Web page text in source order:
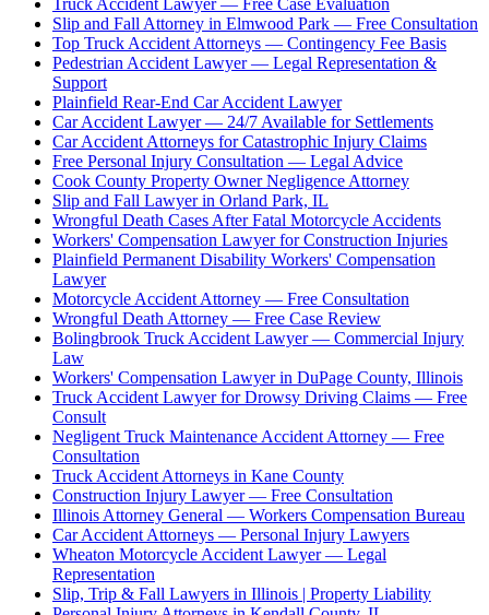
Truck Accident Lawyer — Free Case Evaluation
Slip and Fall Attorney in Elmwood Park — Free Consultation
Top Truck Accident Attorneys — Contingency Fee Basis
Pedestrian Accident Lawyer — Legal Representation &
Support
Plainfield Rear-End Car Accident Lawyer
Car Accident Lawyer — 24/7 Available for Settlements
Car Accident Attorneys for Catastrophic Injury Claims
Free Personal Injury Consultation — Legal Advice
Cook County Property Owner Negligence Attorney
Slip and Fall Lawyer in Orland Park, IL
Wrongful Death Cases After Fatal Motorcycle Accidents
Workers' Compensation Lawyer for Construction Injuries
Plainfield Permanent Disability Workers' Compensation
Lawyer
Motorcycle Accident Attorney — Free Consultation
Wrongful Death Attorney — Free Case Review
Bolingbrook Truck Accident Lawyer — Commercial Injury
Law
Workers' Compensation Lawyer in DuPage County, Illinois
Truck Accident Lawyer for Drowsy Driving Claims — Free
Consult
Negligent Truck Maintenance Accident Attorney — Free
Consultation
Truck Accident Attorneys in Kane County
Construction Injury Lawyer — Free Consultation
Illinois Attorney General — Workers Compensation Bureau
Car Accident Attorneys — Personal Injury Lawyers
Wheaton Motorcycle Accident Lawyer — Legal
Representation
Slip, Trip & Fall Lawyers in Illinois | Property Liability